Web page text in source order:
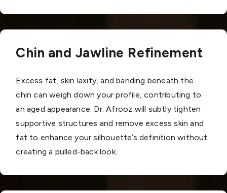
Chin and Jawline Refinement
Excess fat, skin laxity, and banding beneath the
chin can weigh down your profile, contributing to
an aged appearance. Dr. Afrooz will subtly tighten
supportive structures and remove excess skin and
fat to enhance your silhouette’s definition without
creating a pulled-back look.